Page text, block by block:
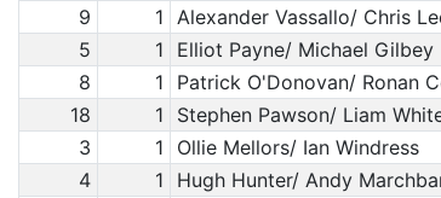
9
1 Alexander Vassallo/ Chris
5
1 Elliot Payne/ Michael Gilbey
8
1 Patrick O'Donovan/ Ronan
18
1 Stephen Pawson/ Liam
3
1 Ollie Mellors/ Ian Windress
4
1 Hugh Hunter/ Andy